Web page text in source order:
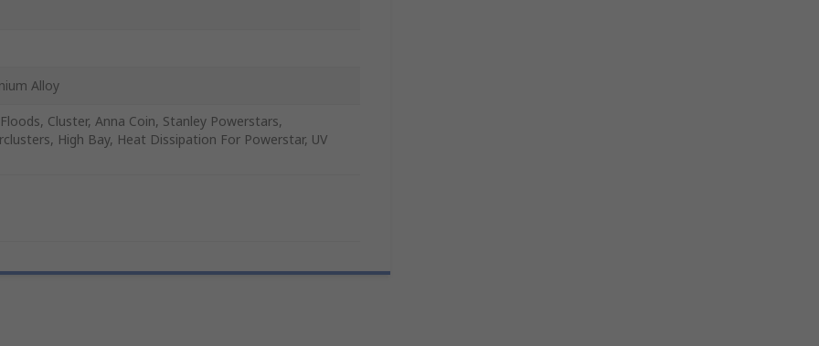
Alloy
Cluster, Anna Coin, Stanley Powerstars,
High Bay, Heat Dissipation For Powerstar, UV